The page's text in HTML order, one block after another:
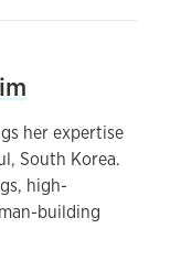
her expertise
South Korea.
high-
building